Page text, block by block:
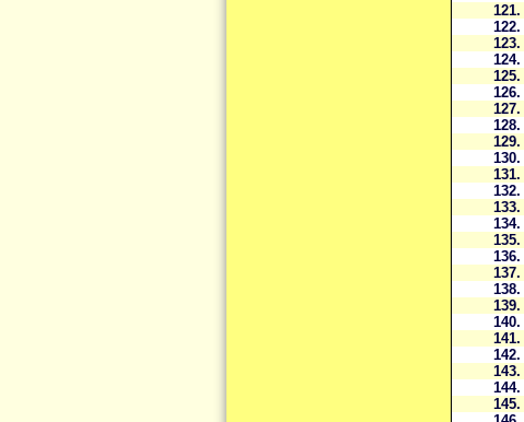
121.
122.
123.
124.
125.
126.
127.
128.
129.
130.
131.
132.
133.
134.
135.
136.
137.
138.
139.
140.
141.
142.
143.
144.
145.